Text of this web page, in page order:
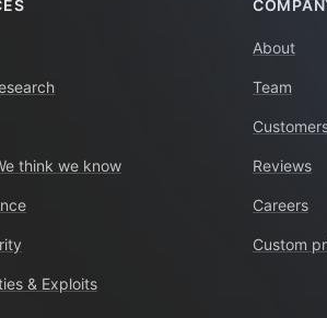
think we know
& Exploits
About
Team
Reviews
Careers
Custom